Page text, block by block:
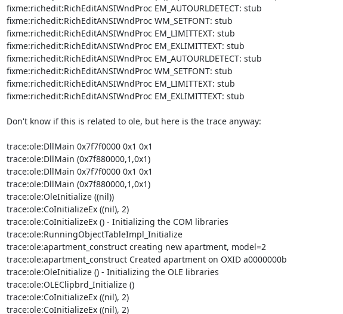
fixme:richedit:RichEditANSIWndProc EM_AUTOURLDETECT: stub
fixme:richedit:RichEditANSIWndProc WM_SETFONT: stub
fixme:richedit:RichEditANSIWndProc EM_LIMITTEXT: stub
fixme:richedit:RichEditANSIWndProc EM_EXLIMITTEXT: stub
fixme:richedit:RichEditANSIWndProc EM_AUTOURLDETECT: stub
fixme:richedit:RichEditANSIWndProc WM_SETFONT: stub
fixme:richedit:RichEditANSIWndProc EM_LIMITTEXT: stub
fixme:richedit:RichEditANSIWndProc EM_EXLIMITTEXT: stub
Don't know if this is related to ole, but here is the trace anyway:
trace:ole:DllMain 0x7f7f0000 0x1 0x1
trace:ole:DllMain (0x7f880000,1,0x1)
trace:ole:DllMain 0x7f7f0000 0x1 0x1
trace:ole:DllMain (0x7f880000,1,0x1)
trace:ole:OleInitialize ((nil))
trace:ole:CoInitializeEx ((nil), 2)
trace:ole:CoInitializeEx () - Initializing the COM libraries
trace:ole:RunningObjectTableImpl_Initialize
trace:ole:apartment_construct creating new apartment, model=2
trace:ole:apartment_construct Created apartment on OXID a0000000b
trace:ole:OleInitialize () - Initializing the OLE libraries
trace:ole:OLEClipbrd_Initialize ()
trace:ole:CoInitializeEx ((nil), 2)
trace:ole:CoInitializeEx ((nil), 2)